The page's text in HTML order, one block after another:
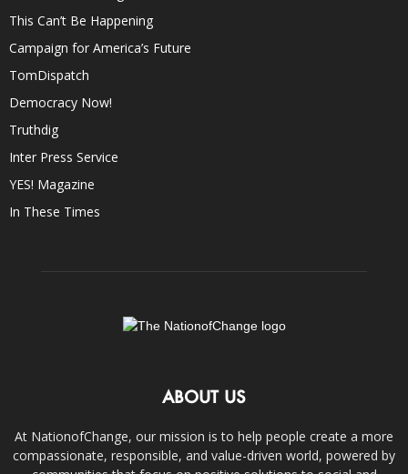
This Can’t Be Happening
Campaign for America’s Future
TomDispatch
Democracy Now!
Truthdig
Inter Press Service
YES! Magazine
In These Times
ABOUT US
At NationofChange, our mission is to help people create a more
compassionate, responsible, and value-driven world, powered by